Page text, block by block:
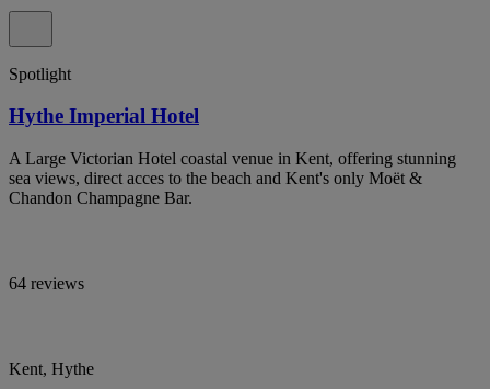
Spotlight
Hythe Imperial Hotel
A Large Victorian Hotel coastal venue in Kent, offering stunning
sea views, direct acces to the beach and Kent's only Moët &
Chandon Champagne Bar.
64 reviews
Kent, Hythe